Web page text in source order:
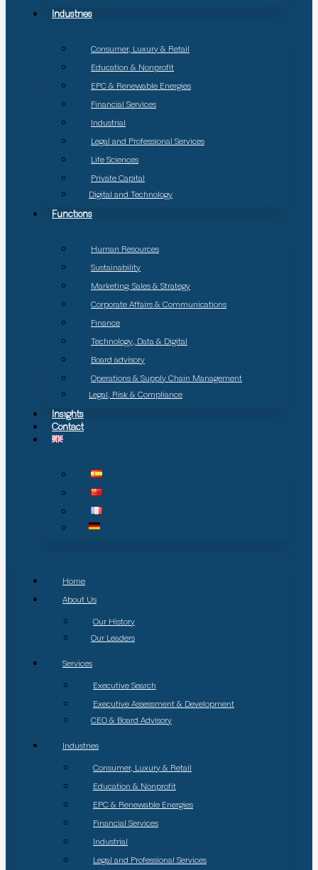
Industries
Consumer, Luxury & Retail
Education & Nonprofit
EPC & Renewable Energies
Financial Services
Industrial
Legal and Professional Services
Life Sciences
Private Capital
Digital and Technology
Functions
Human Resources
Sustainability
Marketing, Sales & Strategy
Corporate Affairs & Communications
Finance
Technology, Data & Digital
Board advisory
Operations & Supply Chain Management
Legal, Risk & Compliance
Insights
Contact
Home
About Us
Our History
Our Leaders
Services
Executive Search
Executive Assessment & Development
CEO & Board Advisory
Industries
Consumer, Luxury & Retail
Education & Nonprofit
EPC & Renewable Energies
Financial Services
Industrial
Legal and Professional Services